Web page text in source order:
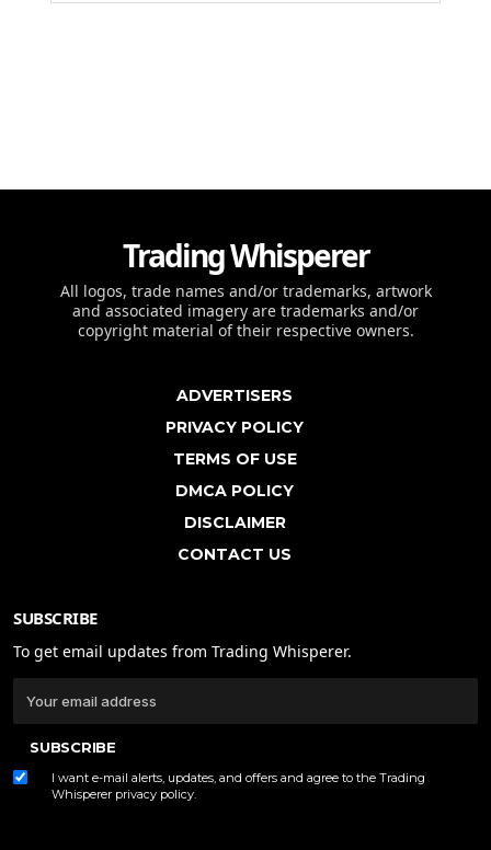
Trading Whisperer
All logos, trade names and/or trademarks, artwork
and associated imagery are trademarks and/or
copyright material of their respective owners.
ADVERTISERS
PRIVACY POLICY
TERMS OF USE
DMCA POLICY
DISCLAIMER
CONTACT US
SUBSCRIBE
To get email updates from Trading Whisperer.
SUBSCRIBE
I want e-mail alerts, updates, and offers and agree to the Trading
Whisperer privacy policy